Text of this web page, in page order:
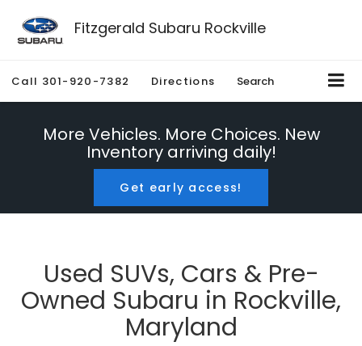
Fitzgerald Subaru Rockville
Call 301-920-7382 Directions Search
More Vehicles. More Choices. New
Inventory arriving daily!
Get early access!
Used SUVs, Cars & Pre-
Owned Subaru in Rockville,
Maryland